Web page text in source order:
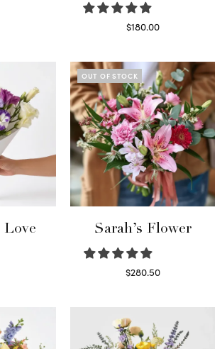
$180.00
Love
OUT OF STOCK
Sarah’s Flower
$280.50